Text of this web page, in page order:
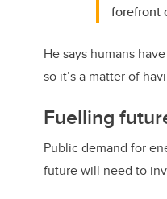
forefront
He says humans
so it’s a matter of
Fuelling
Public demand for
future will need to